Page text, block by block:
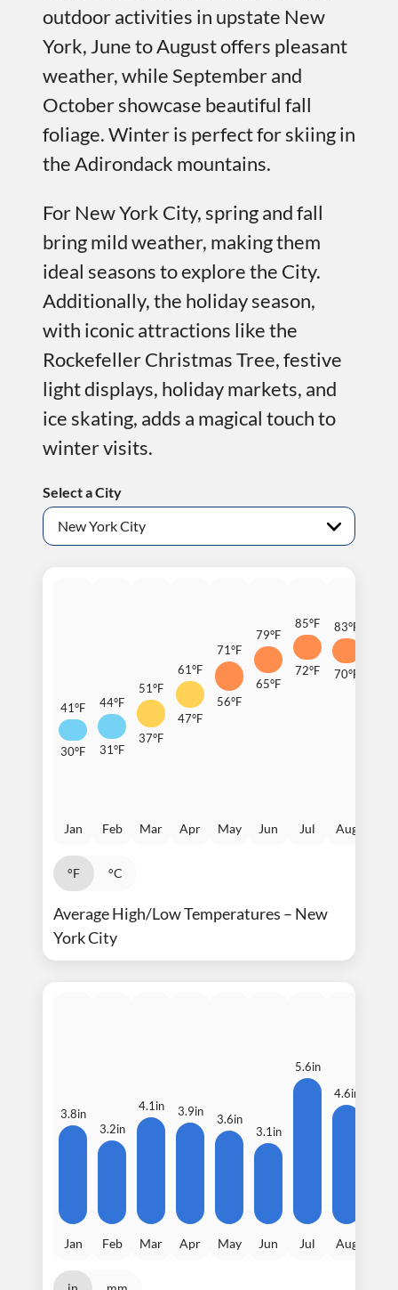
outdoor activities in upstate New
York, June to August offers pleasant
weather, while September and
October showcase beautiful fall
foliage. Winter is perfect for skiing in
the Adirondack mountains.
For New York City, spring and fall
bring mild weather, making them
ideal seasons to explore the City.
Additionally, the holiday season,
with iconic attractions like the
Rockefeller Christmas Tree, festive
light displays, holiday markets, and
ice skating, adds a magical touch to
winter visits.
Select a City
41°F
30°F
Jan
44°F
31°F
Feb
51°F
37°F
Mar
61°F
47°F
Apr
71°F
56°F
May
79°F
65°F
Jun
85°F
72°F
Jul
83°F
70°F
Aug
°F °C
Average High/Low Temperatures – New
York City
3.8in
Jan
3.2in
Feb
4.1in
Mar
3.9in
Apr
3.6in
May
3.1in
Jun
5.6in
Jul
4.6in
Aug